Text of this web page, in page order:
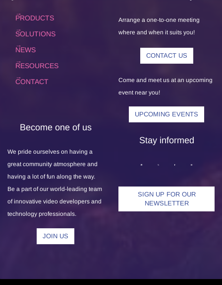
PRODUCTS
SOLUTIONS
NEWS
RESOURCES
CONTACT
Arrange a one-to-one meeting
where and when it suits you!
CONTACT US
Come and meet us at an upcoming
event near you!
UPCOMING EVENTS
Become one of us
We pride ourselves on having a
great community atmosphere and
having a lot of fun along the way.
Be a part of our world-leading team
of innovative video developers and
technology professionals.
JOIN US
Stay informed
SIGN UP FOR OUR
NEWSLETTER